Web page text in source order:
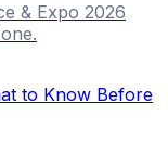
& Expo 2026